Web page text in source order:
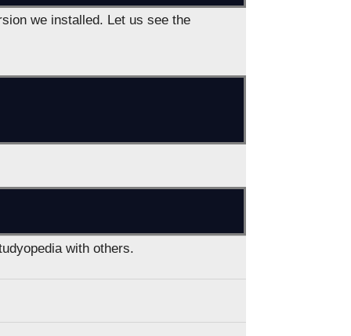
we installed. Let us see the
with others.